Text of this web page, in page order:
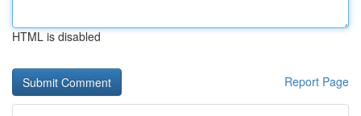
HTML is disabled
Report Page